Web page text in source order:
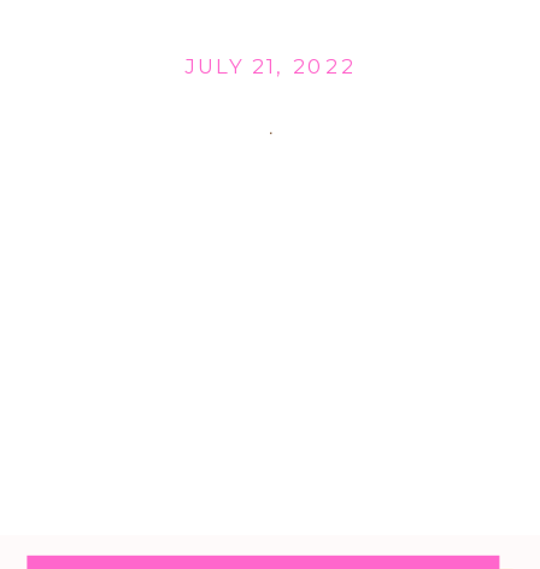
JULY 21, 2022